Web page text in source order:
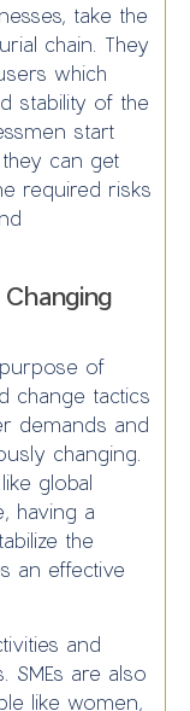
take the
chain. They
which
stability of the
start
can get
required risks
of
change tactics
demands and
changing.
global
having a
the
an effective
and
SMEs are also
like women,